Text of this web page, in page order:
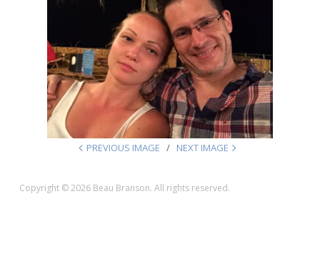
PREVIOUS IMAGE NEXT IMAGE
Copyright © 2026 Beau Branson. All rights reserved.